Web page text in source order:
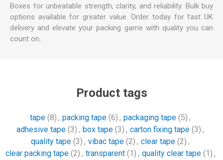
Boxes for unbeatable strength, clarity, and reliability. Bulk buy
options available for greater value. Order today for fast UK
delivery and elevate your packing game with quality you can
count on.
Product tags
tape (8) , packing tape (6) , packaging tape (5) ,
adhesive tape (3) , box tape (3) , carton fixing tape (3) ,
quality tape (3) , vibac tape (2) , clear tape (2) ,
clear packing tape (2) , transparent (1) , quality clear tape (1) ,